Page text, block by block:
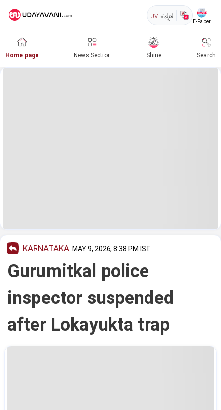
UV ಕನ್ನಡ
E-Paper
Home page News Section Shine Search
KARNATAKA MAY 9, 2026, 8:38 PM IST
Gurumitkal police
inspector suspended
after Lokayukta trap